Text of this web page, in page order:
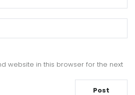
website in this browser for the next